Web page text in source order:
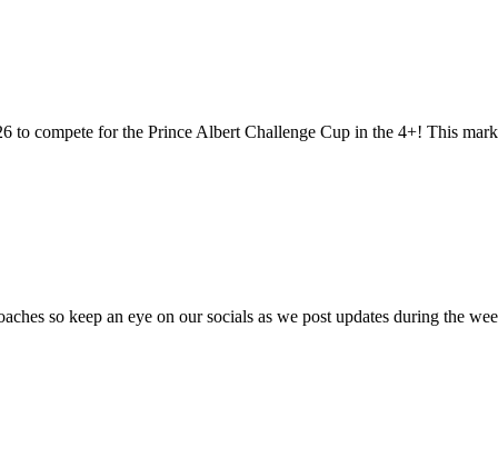
compete for the Prince Albert Challenge Cup in the 4+! This
so keep an eye on our socials as we post updates during the